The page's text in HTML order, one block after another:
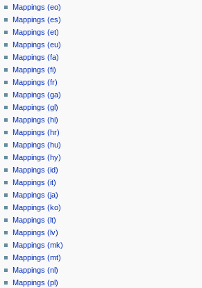
Mappings (eo)
Mappings (es)
Mappings (et)
Mappings (eu)
Mappings (fa)
Mappings (fi)
Mappings (fr)
Mappings (ga)
Mappings (gl)
Mappings (hi)
Mappings (hr)
Mappings (hu)
Mappings (hy)
Mappings (id)
Mappings (it)
Mappings (ja)
Mappings (ko)
Mappings (lt)
Mappings (lv)
Mappings (mk)
Mappings (mt)
Mappings (nl)
Mappings (pl)